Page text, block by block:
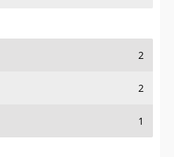
2
2
1